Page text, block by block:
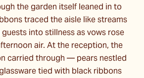
the garden itself leaned in to
traced the aisle like streams
into stillness as vows rose
air. At the reception, the
carried through — pears nestled
tied with black ribbons